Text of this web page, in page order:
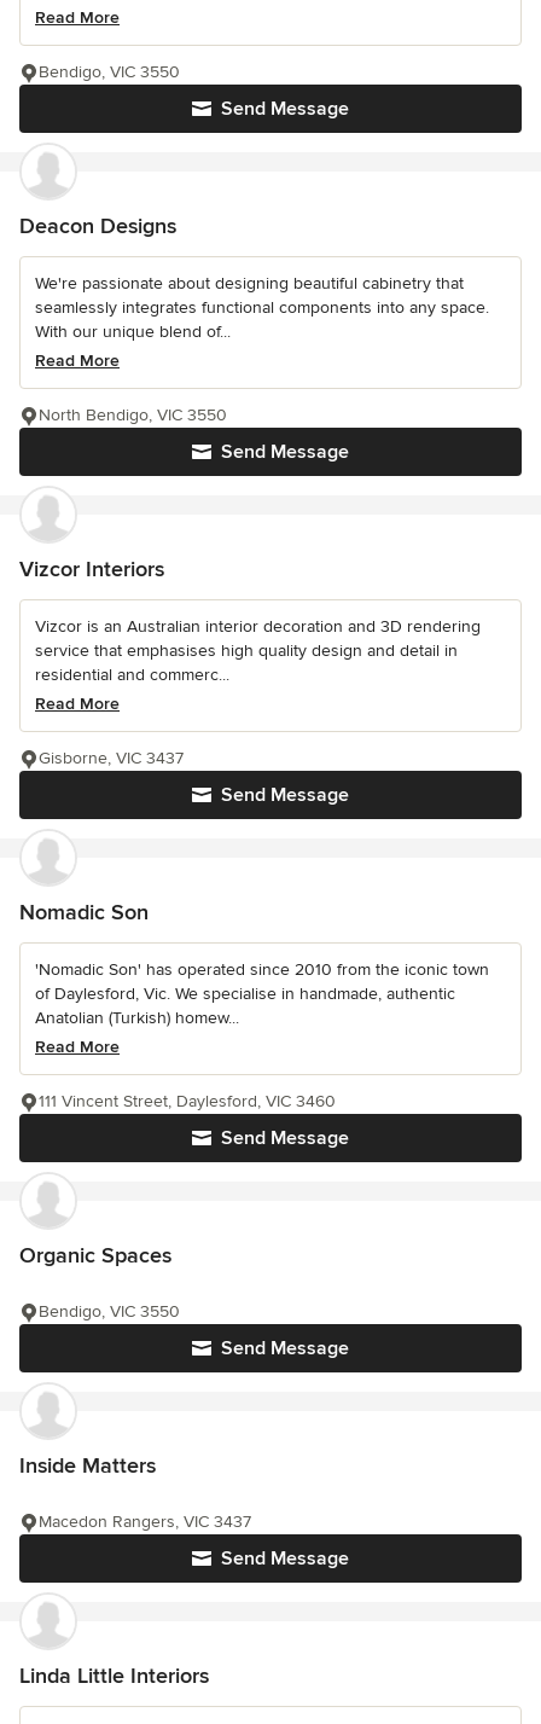
Read More
Send Message
Bendigo, VIC 3550
Deacon Designs
We're passionate about designing beautiful cabinetry that
seamlessly integrates functional components into any space.
With our unique blend of...
Read More
Send Message
North Bendigo, VIC 3550
Vizcor Interiors
Vizcor is an Australian interior decoration and 3D rendering
service that emphasises high quality design and detail in
residential and commerc...
Read More
Send Message
Gisborne, VIC 3437
Nomadic Son
'Nomadic Son' has operated since 2010 from the iconic town
of Daylesford, Vic. We specialise in handmade, authentic
Anatolian (Turkish) homew...
Read More
Send Message
111 Vincent Street, Daylesford, VIC 3460
Organic Spaces
Send Message
Bendigo, VIC 3550
Inside Matters
Send Message
Macedon Rangers, VIC 3437
Linda Little Interiors